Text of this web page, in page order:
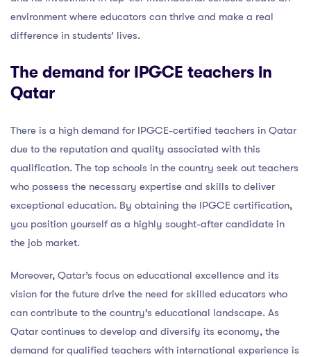
environment where educators can thrive and make a real
difference in students’ lives.
The demand for IPGCE teachers in
Qatar
There is a high demand for IPGCE-certified teachers in Qatar
due to the reputation and quality associated with this
qualification. The top schools in the country seek out teachers
who possess the necessary expertise and skills to deliver
exceptional education. By obtaining the IPGCE certification,
you position yourself as a highly sought-after candidate in
the job market.
Moreover, Qatar’s focus on educational excellence and its
vision for the future drive the need for skilled educators who
can contribute to the country’s educational landscape. As
Qatar continues to develop and diversify its economy, the
demand for qualified teachers with international experience is